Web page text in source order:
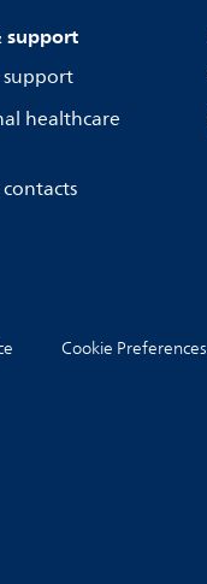
support
healthcare
Cookie Preferences